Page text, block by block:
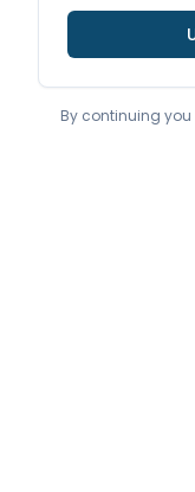
By continuing